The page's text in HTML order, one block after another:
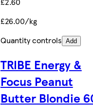
£26.00/kg
Quantity controls Add
TRIBE Energy &
Focus Peanut
Butter Blondie